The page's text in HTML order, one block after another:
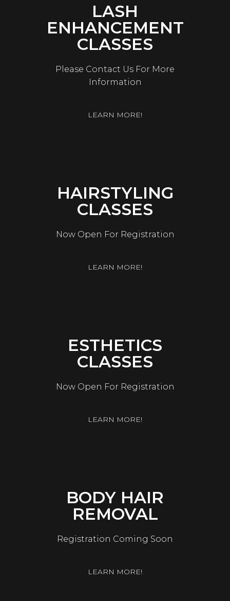
LASH
ENHANCEMENT
CLASSES
Please Contact Us For More
Information
LEARN MORE!
HAIRSTYLING
CLASSES
Now Open For Registration
LEARN MORE!
ESTHETICS
CLASSES
Now Open For Registration
LEARN MORE!
BODY HAIR
REMOVAL
Registration Coming Soon
LEARN MORE!